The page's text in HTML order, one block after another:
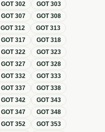
GOT302 GOT303
GOT307 GOT308
GOT312 GOT313
GOT317 GOT318
GOT322 GOT323
GOT327 GOT328
GOT332 GOT333
GOT337 GOT338
GOT342 GOT343
GOT347 GOT348
GOT352 GOT353